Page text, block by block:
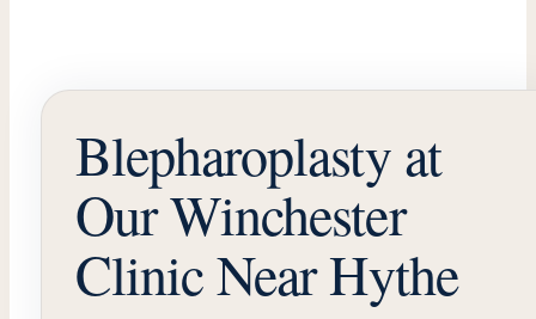
Blepharoplasty at
Our Winchester
Clinic Near Hythe